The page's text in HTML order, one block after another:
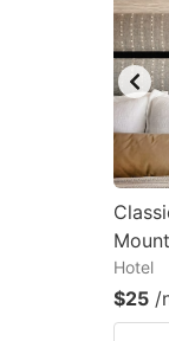
Hotel
$25 /